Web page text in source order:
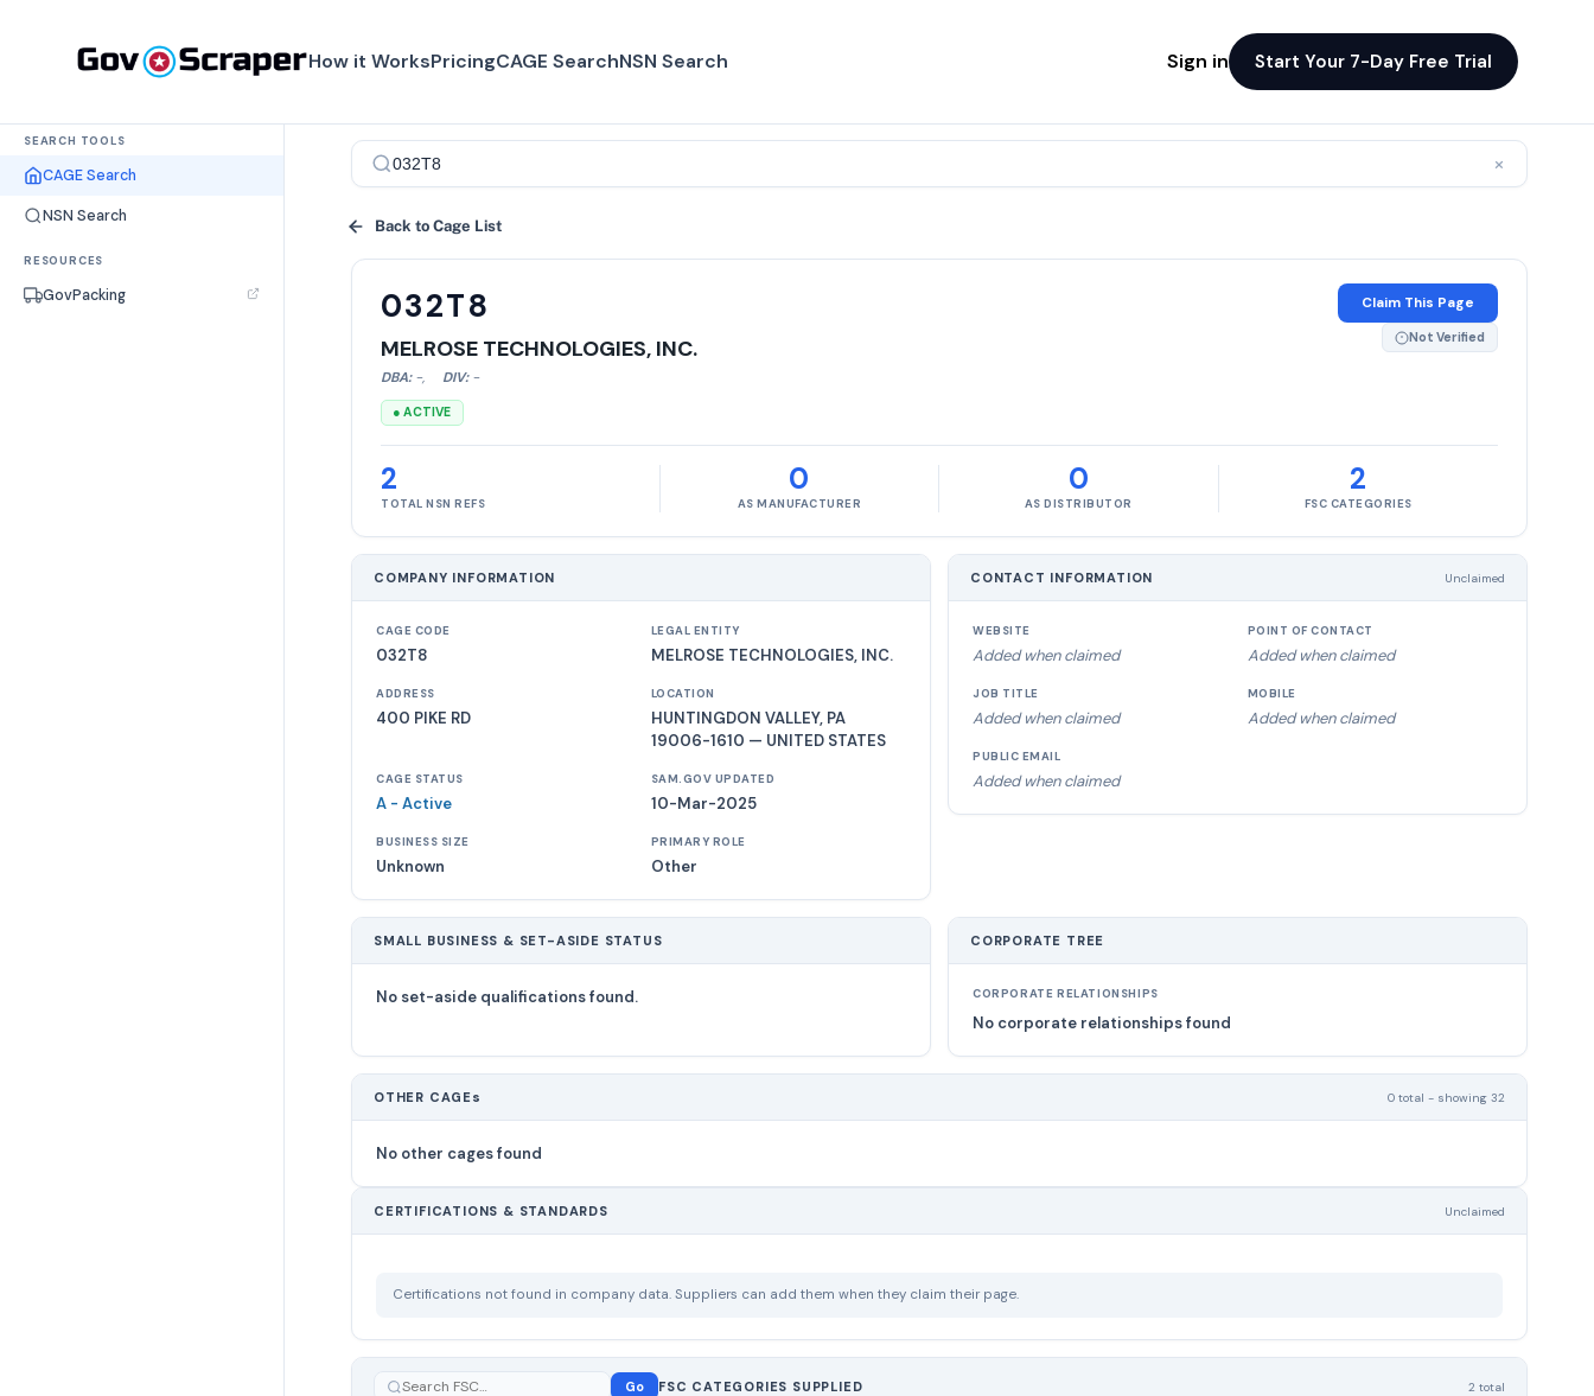
How it WorksPricingCAGE SearchNSN Search Sign in Start Your 7-Day Free Trial
SEARCH TOOLS
CAGE Search
NSN Search
RESOURCES
GovPacking
×
Back to Cage List
032T8
MELROSE TECHNOLOGIES, INC.
DBA: -, DIV: -
● ACTIVE
Claim This Page
Not Verified
2
TOTAL NSN REFS
0
AS MANUFACTURER
0
AS DISTRIBUTOR
2
FSC CATEGORIES
COMPANY INFORMATION
CAGE CODE
032T8
LEGAL ENTITY
MELROSE TECHNOLOGIES, INC.
ADDRESS
400 PIKE RD
LOCATION
HUNTINGDON VALLEY, PA
19006-1610 — UNITED STATES
CAGE STATUS
A - Active
SAM.GOV UPDATED
10-Mar-2025
BUSINESS SIZE
Unknown
PRIMARY ROLE
Other
CONTACT INFORMATION Unclaimed
WEBSITE
Added when claimed
POINT OF CONTACT
Added when claimed
JOB TITLE
Added when claimed
MOBILE
Added when claimed
PUBLIC EMAIL
Added when claimed
SMALL BUSINESS & SET-ASIDE STATUS
No set-aside qualifications found.
CORPORATE TREE
CORPORATE RELATIONSHIPS
No corporate relationships found
OTHER CAGEs 0 total - showing 32
No other cages found
CERTIFICATIONS & STANDARDS Unclaimed
Certifications not found in company data. Suppliers can add them when they claim their page.
Go FSC CATEGORIES SUPPLIED 2 total